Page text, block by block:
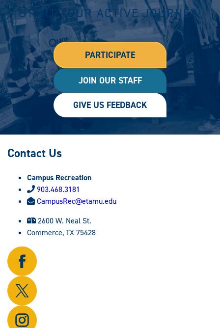
START YOUR ACTIVE JOURNEY!
PARTICIPATE
JOIN OUR STAFF
GIVE US FEEDBACK
Contact Us
Campus Recreation
903.468.3181
CampusRec@etamu.edu
2600 W. Neal St.
Commerce, TX 75428
Follow
us
on
Facebook.
Follow
us
on
X.
Follow
us